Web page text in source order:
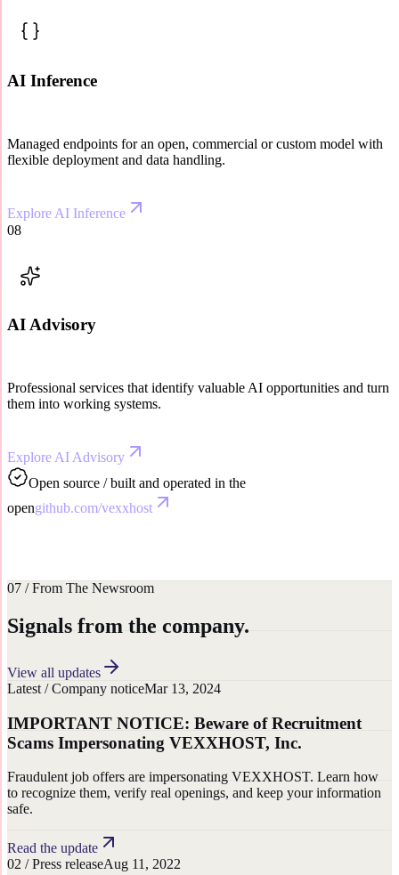
AI Inference
Managed endpoints for an open, commercial or custom model with
flexible deployment and data handling.
Explore AI Inference
08
AI Advisory
Professional services that identify valuable AI opportunities and turn
them into working systems.
Explore AI Advisory
Open source / built and operated in the
opengithub.com/vexxhost
07 / From The Newsroom
Signals from the company.
View all updates
Latest / Company noticeMar 13, 2024
IMPORTANT NOTICE: Beware of Recruitment
Scams Impersonating VEXXHOST, Inc.
Fraudulent job offers are impersonating VEXXHOST. Learn how
to recognize them, verify real openings, and keep your information
safe.
Read the update
02 /Press releaseAug 11, 2022